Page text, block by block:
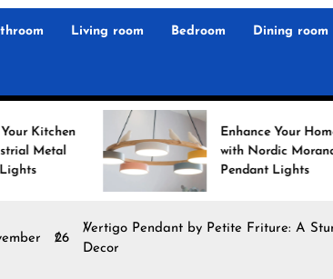
Magz
Living room Bedroom Dining room
Enhance Your Home
with Nordic Morandi
Pendant Lights
26
Vertigo Pendant by Petite Friture: A
Decor